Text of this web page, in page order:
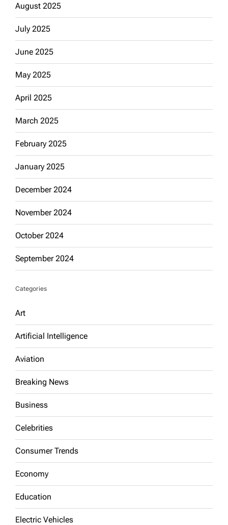
August 2025
July 2025
June 2025
May 2025
April 2025
March 2025
February 2025
January 2025
December 2024
November 2024
October 2024
September 2024
Categories
Art
Artificial Intelligence
Aviation
Breaking News
Business
Celebrities
Consumer Trends
Economy
Education
Electric Vehicles